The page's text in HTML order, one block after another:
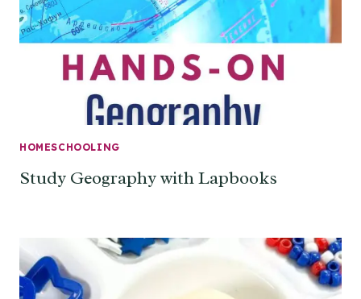
HOMESCHOOLING
Study Geography with Lapbooks